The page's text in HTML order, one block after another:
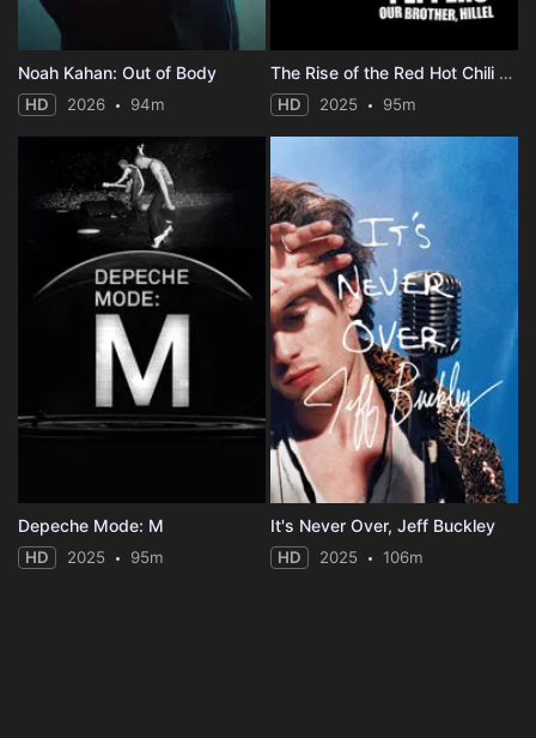
Noah Kahan: Out of Body
HD 2026 94m
The Rise of the Red Hot Chili Peppers: Our Brother, Hillel
HD 2025 95m
Depeche Mode: M
HD 2025 95m
It's Never Over, Jeff Buckley
HD 2025 106m